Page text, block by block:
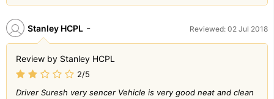
Stanley HCPL - Reviewed: 02 Jul 2018
Review by Stanley HCPL
2/5
Driver Suresh very sencer Vehicle is very good neat and clean